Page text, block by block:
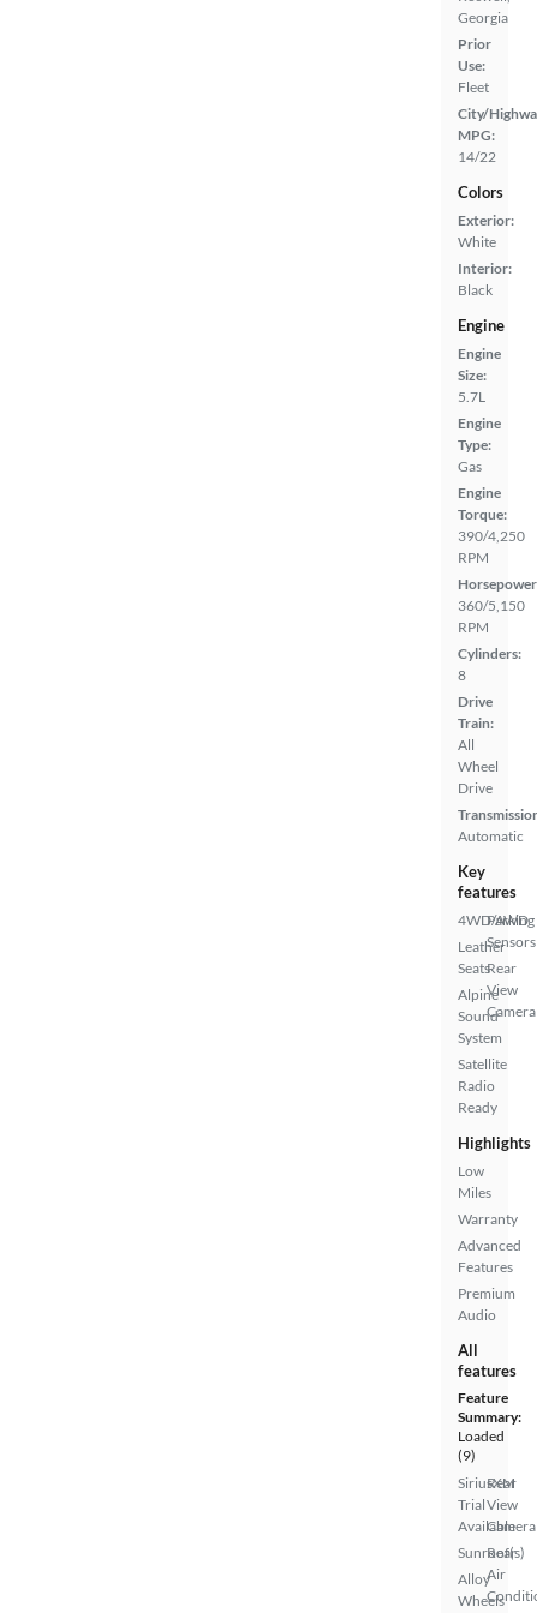
Georgia
Prior
Use:
Fleet
City/
MPG:
14/22
Colors
Exterior:
White
Interior:
Black
Engine
Engine
Size:
5.7L
Engine
Type:
Gas
Engine
Torque:
390/4,250
RPM
360/5,150
RPM
Cylinders:
8
Drive
Train:
All
Wheel
Drive
Automatic
Key
features
4WD/AWD
Leather
Seats
Alpine
Sound
System
Satellite
Radio
Ready
Parking
Sensors
Rear
View
Camera
Highlights
Low
Miles
Warranty
Advanced
Features
Premium
Audio
All
features
Feature
Summary:
Loaded
(9)
SiriusXM
Trial
Available
Sunroof(s)
Alloy
Wheels
Rear
View
Camera
Rear
Air